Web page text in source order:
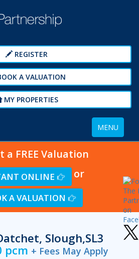
REGISTER
A VALUATION
MY PROPERTIES
Toggle
navigation
MENU
a FREE Valuation
ONLINE or
A VALUATION
Slough,SL3
pcm + Fees May Apply